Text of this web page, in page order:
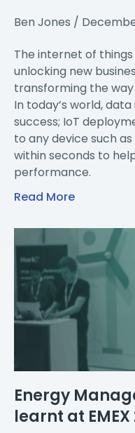
Ben Jones
The internet of
unlocking new
transforming the
In today’s world,
success; IoT
to any device such
within seconds to
performance.
Read More
Energy
learnt at EMEX